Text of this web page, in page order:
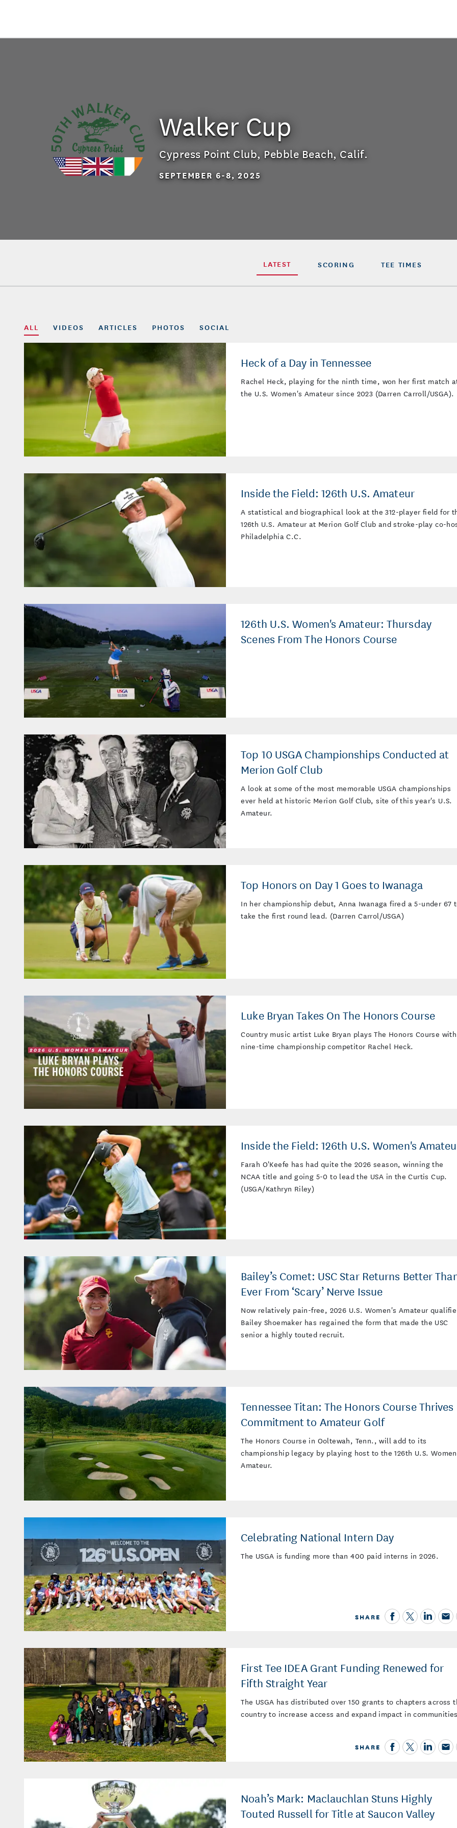
Walker Cup
Cypress Point Club, Pebble Beach, Calif.
SEPTEMBER 6-8, 2025
LATEST SCORING TEE TIMES
ALL VIDEOS ARTICLES PHOTOS SOCIAL
Heck of a Day in Tennessee
Rachel Heck, playing for the ninth time, won her first match
the U.S. Women's Amateur since 2023 (Darren Carroll/USGA).
Inside the Field: 126th U.S. Amateur
A statistical and biographical look at the 312-player field for
126th U.S. Amateur at Merion Golf Club and stroke-play co-
Philadelphia C.C.
126th U.S. Women's Amateur: Thursday
Scenes From The Honors Course
Top 10 USGA Championships Conducted at
Merion Golf Club
A look at some of the most memorable USGA championships
ever held at historic Merion Golf Club, site of this year's U.S.
Amateur.
Top Honors on Day 1 Goes to Iwanaga
In her championship debut, Anna Iwanaga fired a 5-under 67
take the first round lead. (Darren Carrol/USGA)
Luke Bryan Takes On The Honors Course
Country music artist Luke Bryan plays The Honors Course with
nine-time championship competitor Rachel Heck.
Inside the Field: 126th U.S. Women's
Farah O'Keefe has had quite the 2026 season, winning the
NCAA title and going 5-0 to lead the USA in the Curtis Cup.
(USGA/Kathryn Riley)
Bailey’s Comet: USC Star Returns Better
Ever From ‘Scary’ Nerve Issue
Now relatively pain-free, 2026 U.S. Women's Amateur
Bailey Shoemaker has regained the form that made the USC
senior a highly touted recruit.
Tennessee Titan: The Honors Course Thrives
Commitment to Amateur Golf
The Honors Course in Ooltewah, Tenn., will add to its
championship legacy by playing host to the 126th U.S.
Amateur.
Celebrating National Intern Day
The USGA is funding more than 400 paid interns in 2026.
SHARE
First Tee IDEA Grant Funding Renewed for
Fifth Straight Year
The USGA has distributed over 150 grants to chapters across
country to increase access and expand impact in
SHARE
Noah’s Mark: Maclauchlan Stuns Highly
Touted Russell for Title at Saucon Valley